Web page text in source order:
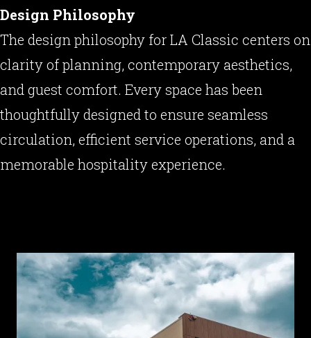
Design Philosophy
The design philosophy for LA Classic centers on
clarity of planning, contemporary aesthetics,
and guest comfort. Every space has been
thoughtfully designed to ensure seamless
circulation, efficient service operations, and a
memorable hospitality experience.